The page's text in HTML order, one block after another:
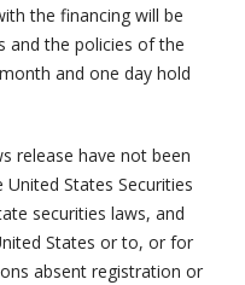
the financing will be
and the policies of the
and one day hold
release have not been
States Securities
securities laws, and
States or to, or for
absent registration or